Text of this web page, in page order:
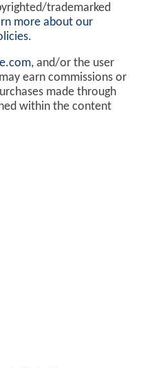
trademarked
more about our
.
, and/or the user
earn commissions or
made through
within the content